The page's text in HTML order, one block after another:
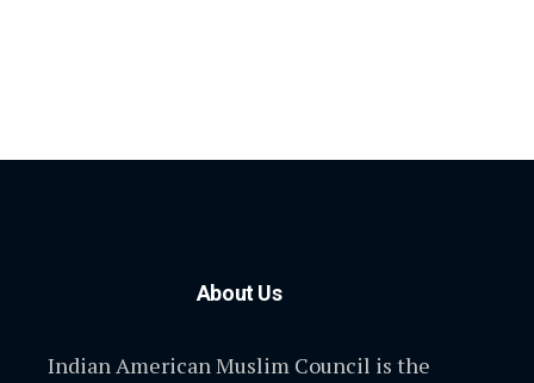
About Us
Indian American Muslim Council is the